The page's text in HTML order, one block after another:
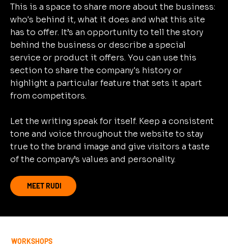
This is a space to share more about the business:
who's behind it, what it does and what this site
has to offer. It’s an opportunity to tell the story
behind the business or describe a special
service or product it offers. You can use this
section to share the company's history or
highlight a particular feature that sets it apart
from competitors.
Let the writing speak for itself. Keep a consistent
tone and voice throughout the website to stay
true to the brand image and give visitors a taste
of the company’s values and personality.
MEET RUDI
WORKSHOPS